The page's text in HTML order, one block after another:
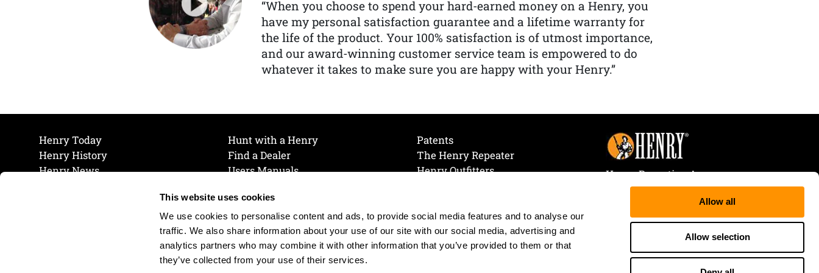
This website uses cookies
We use cookies to personalise content and ads, to provide social media features and to analyse our
traffic. We also share information about your use of our site with our social media, advertising and
analytics partners who may combine it with other information that you’ve provided to them or that
they’ve collected from your use of their services.
Allow all
Allow selection
“When you choose to spend your hard-earned money on a Henry, you
have my personal satisfaction guarantee and a lifetime warranty for
the life of the product. Your 100% satisfaction is of utmost importance,
and our award-winning customer service team is empowered to do
whatever it takes to make sure you are happy with your Henry.”
Henry Today
Henry History
Henry News
Hunt with a Henry
Find a Dealer
Users Manuals
Join Our Mailing List
Cookie Preferences
Cookie Policy
Patents
The Henry Repeater
Henry Outfitters
Henry Repeating Arms
107 W. Coleman Street
Rice Lake, WI 54868
Tele:866-200-2354
Fax: 715-736-3040